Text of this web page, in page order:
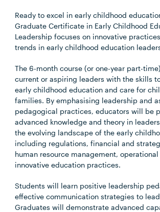
Ready to excel in early childhood
Graduate Certificate in Early Childhood
Leadership focuses on innovative
trends in early childhood education
The 6-month course (or one-year part-
current or aspiring leaders with the skills
early childhood education and care for
families. By emphasising leadership and
pedagogical practices, educators will be
advanced knowledge and theory in
the evolving landscape of the early
including regulations, financial and
human resource management,
innovative education practices.
Students will learn positive leadership
effective communication strategies to
Graduates will demonstrate advanced